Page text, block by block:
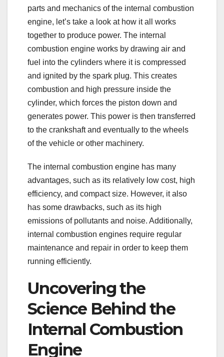
parts and mechanics of the internal combustion
engine, let’s take a look at how it all works
together to produce power. The internal
combustion engine works by drawing air and
fuel into the cylinders where it is compressed
and ignited by the spark plug. This creates
combustion and high pressure inside the
cylinder, which forces the piston down and
generates power. This power is then transferred
to the crankshaft and eventually to the wheels
of the vehicle or other machinery.
The internal combustion engine has many
advantages, such as its relatively low cost, high
efficiency, and compact size. However, it also
has some drawbacks, such as its high
emissions of pollutants and noise. Additionally,
internal combustion engines require regular
maintenance and repair in order to keep them
running efficiently.
Uncovering the
Science Behind the
Internal Combustion
Engine